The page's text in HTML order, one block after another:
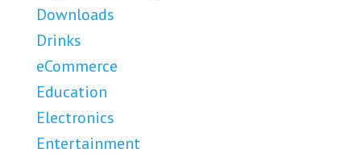
Downloads
Drinks
eCommerce
Education
Electronics
Entertainment